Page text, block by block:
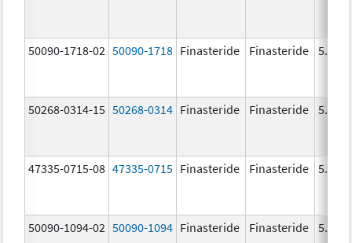
50090-1718-02 50090-1718 Finasteride Finasteride 5.0
50268-0314-15 50268-0314 Finasteride Finasteride 5.0
47335-0715-08 47335-0715 Finasteride Finasteride 5.0
50090-1094-02 50090-1094 Finasteride Finasteride 5.0